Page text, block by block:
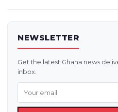
NEWSLETTER
Get the latest Ghana news
inbox.